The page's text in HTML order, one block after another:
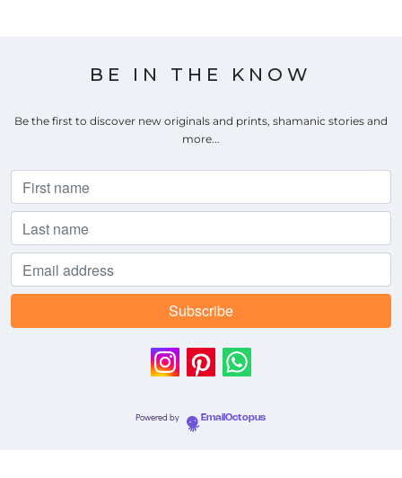
BE IN THE KNOW
Be the first to discover new originals and prints, shamanic stories and
more...
Powered by EmailOctopus